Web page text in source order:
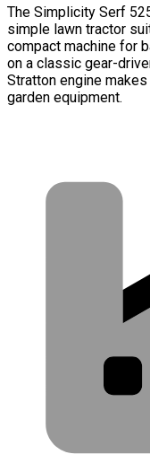
The Simplicity Serf
simple lawn tractor
compact machine for
on a classic gear-
Stratton engine
garden equipment.